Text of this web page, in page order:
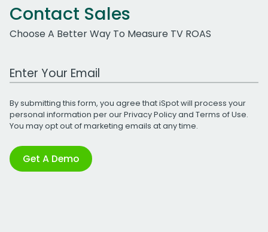
Contact Sales
Choose A Better Way To Measure TV ROAS
Work Email Address
By submitting this form, you agree that iSpot will process your
personal information per ourPrivacy Policyand Terms of Use.
You may opt out of marketing emails at any time.
Get A Demo